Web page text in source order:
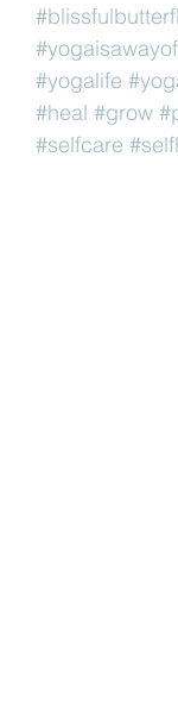
#yogalife
#heal #grow
#selfcare